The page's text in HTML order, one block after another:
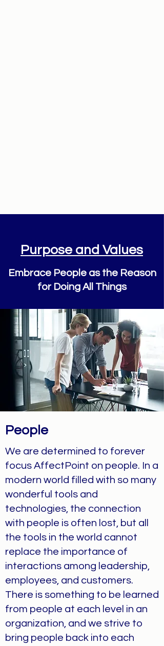
Purpose and Values
Embrace People as the Reason
for Doing All Things
People
We are determined to forever
focus AffectPoint on people. In a
modern world filled with so many
wonderful tools and
technologies, the connection
with people is often lost, but all
the tools in the world cannot
replace the importance of
interactions among leadership,
employees, and customers.
There is something to be learned
from people at each level in an
organization, and we strive to
bring people back into each